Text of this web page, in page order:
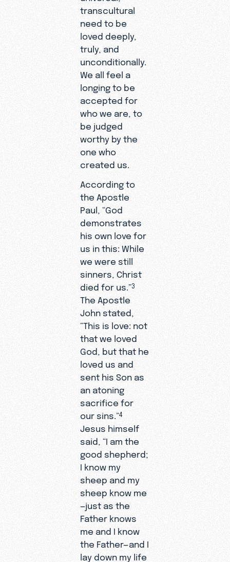
transcultural
need to be
loved deeply,
truly, and
unconditionally.
We all feel a
longing to be
accepted for
who we are, to
be judged
worthy by the
one who
created us.
According to
the Apostle
Paul, “God
demonstrates
his own love for
us in this: While
we were still
sinners, Christ
died for us.”3
The Apostle
John stated,
“This is love: not
that we loved
God, but that he
loved us and
sent his Son as
an atoning
sacrifice for
our sins.”4
Jesus himself
said, “I am the
good shepherd;
I know my
sheep and my
sheep know me
—just as the
Father knows
me and I know
the Father—and I
lay down my life